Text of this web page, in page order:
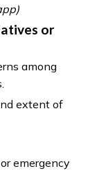
or
among
extent of
emergency